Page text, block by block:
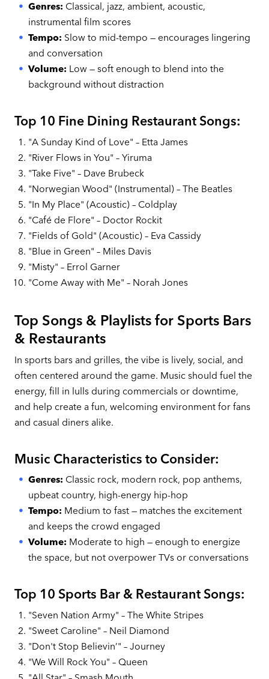
Genres: Classical, jazz, ambient, acoustic,
instrumental film scores
Tempo: Slow to mid-tempo — encourages lingering
and conversation
Volume: Low — soft enough to blend into the
background without distraction
Top 10 Fine Dining Restaurant Songs:
"A Sunday Kind of Love" – Etta James
"River Flows in You" – Yiruma
"Take Five" – Dave Brubeck
"Norwegian Wood" (Instrumental) – The Beatles
"In My Place" (Acoustic) – Coldplay
"Café de Flore" – Doctor Rockit
"Fields of Gold" (Acoustic) – Eva Cassidy
"Blue in Green" – Miles Davis
"Misty" – Errol Garner
"Come Away with Me" – Norah Jones
Top Songs & Playlists for Sports Bars
& Restaurants
In sports bars and grilles, the vibe is lively, social, and
often centered around the game. Music should fuel the
energy, fill in lulls during commercials or downtime,
and help create a fun, welcoming environment for fans
and casual diners alike.
Music Characteristics to Consider:
Genres: Classic rock, modern rock, pop anthems,
upbeat country, high-energy hip-hop
Tempo: Medium to fast — matches the excitement
and keeps the crowd engaged
Volume: Moderate to high — enough to energize
the space, but not overpower TVs or conversations
Top 10 Sports Bar & Restaurant Songs:
"Seven Nation Army" – The White Stripes
"Sweet Caroline" – Neil Diamond
"Don't Stop Believin’" – Journey
"We Will Rock You" – Queen